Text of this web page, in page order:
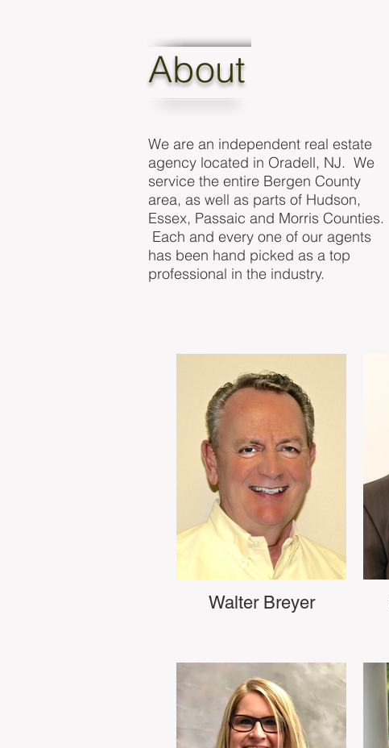
About
We are an independent real estate
agency located in Oradell, NJ. We
service the entire Bergen County
area, as well as parts of Hudson,
Essex, Passaic and Morris Counties.
Each and every one of our agents
has been hand picked as a top
professional in the industry.
Walter Breyer